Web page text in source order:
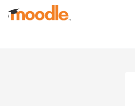
Ves al contingut principal